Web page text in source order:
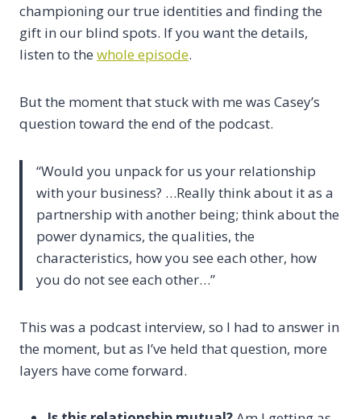
championing our true identities and finding the
gift in our blind spots. If you want the details,
listen to the whole episode.
But the moment that stuck with me was Casey’s
question toward the end of the podcast.
“Would you unpack for us your relationship
with your business? …Really think about it as a
partnership with another being; think about the
power dynamics, the qualities, the
characteristics, how you see each other, how
you do not see each other…”
This was a podcast interview, so I had to answer in
the moment, but as I’ve held that question, more
layers have come forward.